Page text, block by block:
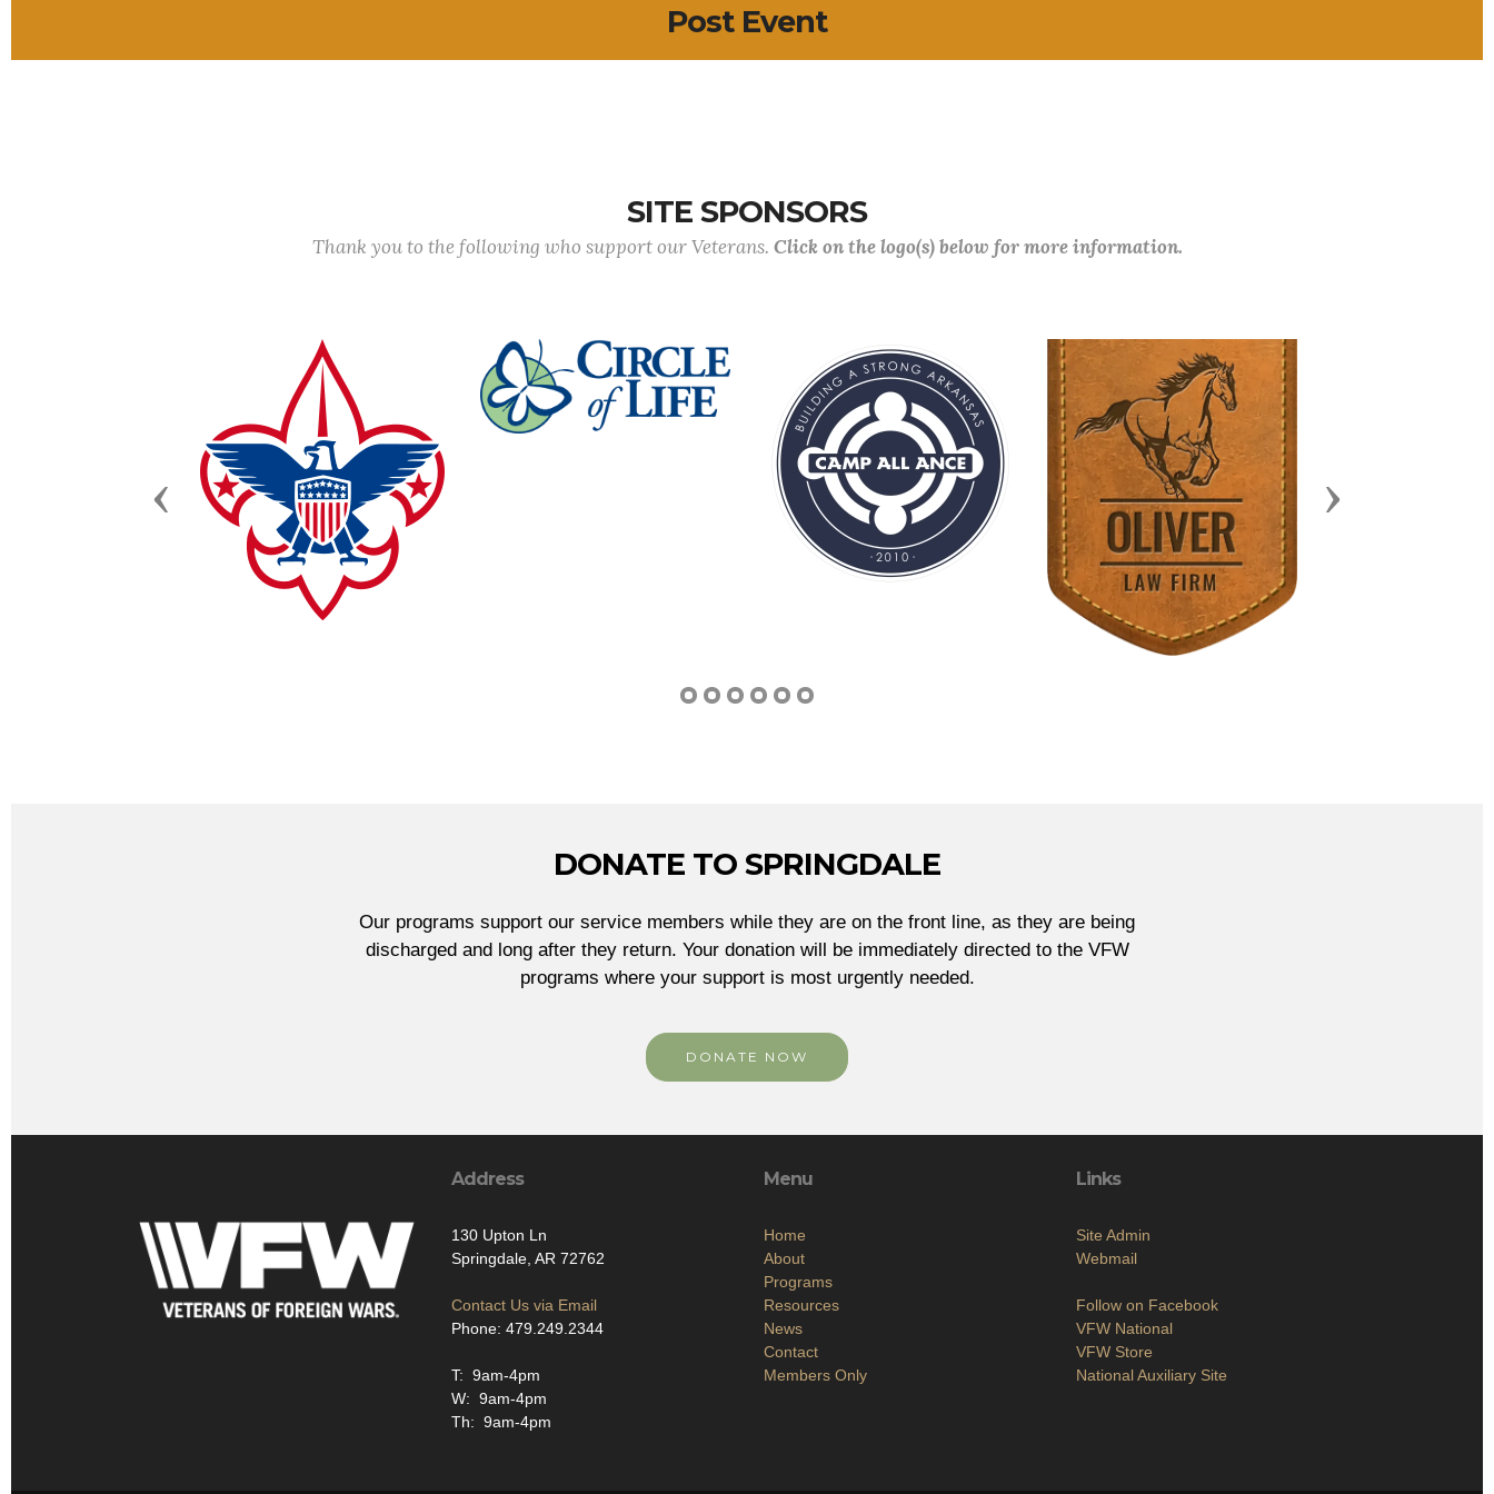
Post Event
SITE SPONSORS
Thank you to the following who support our Veterans. Click on the logo(s) below for more information.
Previous Next
DONATE TO SPRINGDALE
Our programs support our service members while they are on the front line, as they are being
discharged and long after they return. Your donation will be immediately directed to the VFW
programs where your support is most urgently needed.
DONATE NOW
Address
130 Upton Ln
Springdale, AR 72762
Contact Us via Email
Phone: 479.249.2344
T: 9am-4pm
W: 9am-4pm
Th: 9am-4pm
Menu
Home
About
Programs
Resources
News
Contact
Members Only
Links
Site Admin
Webmail
Follow on Facebook
VFW National
VFW Store
National Auxiliary Site